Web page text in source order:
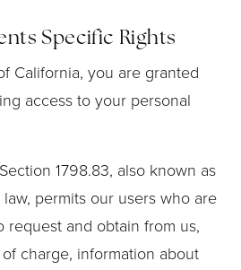
Specific Rights
California, you are granted
access to your personal
1798.83, also known as
law, permits our users who are
request and obtain from us,
charge, information about